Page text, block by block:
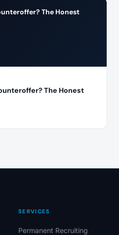
The Honest
The Honest
SERVICES
Permanent Recruiting